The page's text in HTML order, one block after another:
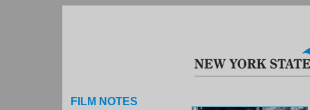
FILM NOTES